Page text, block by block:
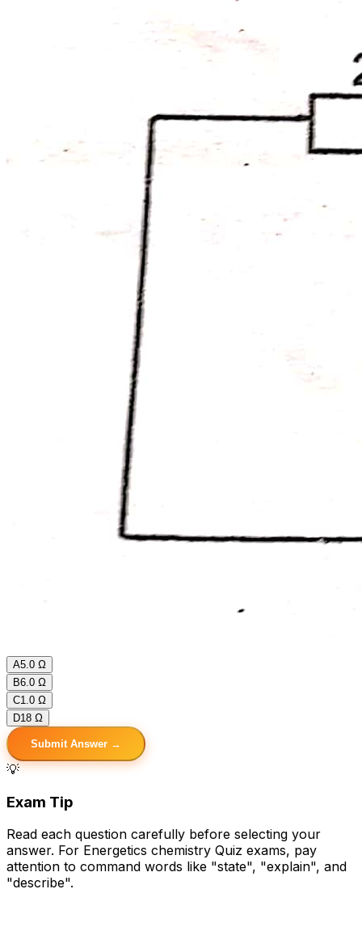
A5.0 Ω
B6.0 Ω
C1.0 Ω
D18 Ω
Submit Answer →
💡
Exam Tip
Read each question carefully before selecting your
answer. For Energetics chemistry Quiz exams, pay
attention to command words like "state", "explain", and
"describe".